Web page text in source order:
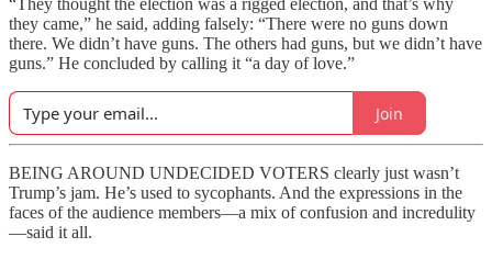
“They thought the election was a rigged election, and that’s why
they came,” he said, adding falsely: “There were no guns down
there. We didn’t have guns. The others had guns, but we didn’t have
guns.” He concluded by calling it “a day of love.”
Join
BEING AROUND UNDECIDED VOTERS clearly just wasn’t
Trump’s jam. He’s used to sycophants. And the expressions in the
faces of the audience members—a mix of confusion and incredulity
—said it all.